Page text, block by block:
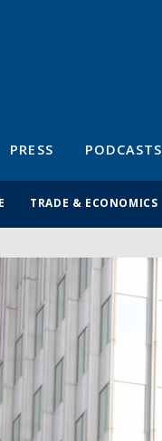
PRESS PODCASTS
TRADE & ECONOMICS